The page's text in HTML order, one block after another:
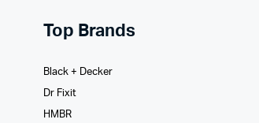
Top Brands
Black + Decker
Dr Fixit
HMBR